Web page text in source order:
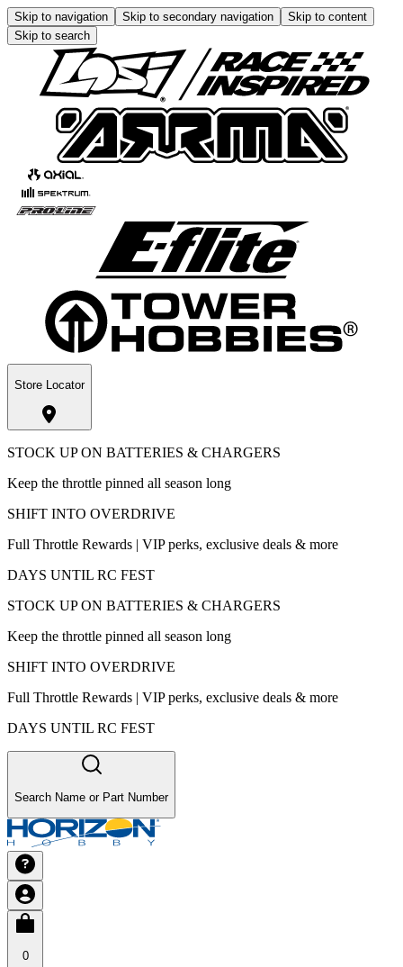
Skip to navigation Skip to secondary navigation
Skip to content
Skip to search
Store Locator
STOCK UP ON BATTERIES & CHARGERS
Keep the throttle pinned all season long
SHIFT INTO OVERDRIVE
Full Throttle Rewards | VIP perks, exclusive deals & more
DAYS UNTIL RC FEST
STOCK UP ON BATTERIES & CHARGERS
Keep the throttle pinned all season long
SHIFT INTO OVERDRIVE
Full Throttle Rewards | VIP perks, exclusive deals & more
DAYS UNTIL RC FEST
Search Name or Part Number
0